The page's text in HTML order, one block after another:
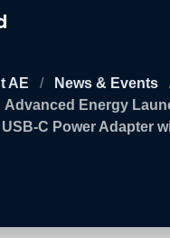
AE / News & Events
Advanced Energy
C Power Adapter